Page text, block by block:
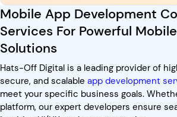
Mobile App Development
Services For Powerful
Solutions
Hats-Off Digital is a leading provider of
secure, and scalable app development
meet your specific business goals.
platform, our expert developers ensure